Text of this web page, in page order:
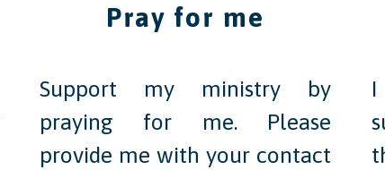
Pray for me
Support my ministry by
praying for me. Please
provide me with your contact